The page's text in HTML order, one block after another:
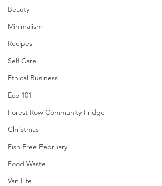
Beauty
Minimalism
Recipes
Self Care
Ethical Business
Eco 101
Forest Row Community Fridge
Christmas
Fish Free February
Food Waste
Van Life